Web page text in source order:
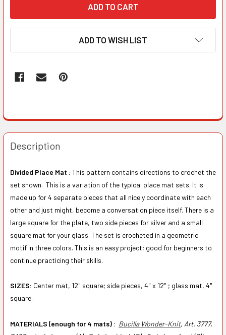
ADD TO WISH LIST
Description
Divided Place Mat : This pattern contains directions to crochet the
set shown. This is a variation of the typical place mat sets. It is
made up for 4 separate pieces that all nicely coordinate with each
other and just might, become a conversation piece itself. There is a
large square for the plate, two side pieces for silver and a small
square mat for your glass. The set is crocheted in a geometric
motif in three colors. This is an easy project; good for beginners to
continue practicing their skills.
SIZES: Center mat, 12" square; side pieces, 4" x 12" ; glass mat, 4"
square.
MATERIALS (enough for 4 mats) : Bucilla Wonder-Knit, Art. 3777,